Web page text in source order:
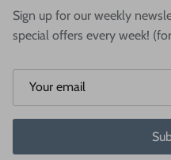
Sign up for our weekly
special offers every week!